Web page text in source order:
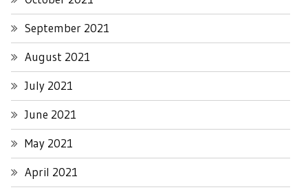
September 2021
August 2021
July 2021
June 2021
May 2021
April 2021